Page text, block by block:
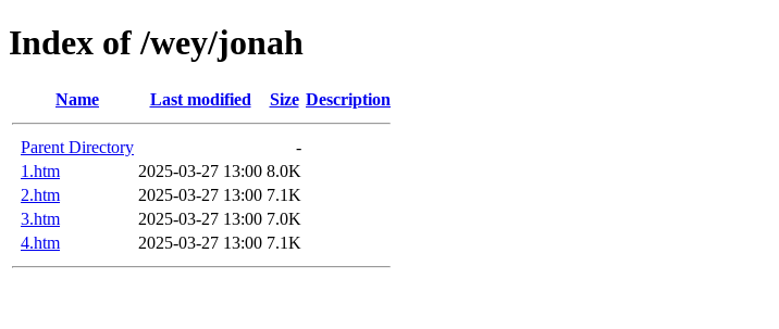
Index of /wey/jonah
Name Last modified Size Description
Parent Directory
-
1.htm
2025-03-27 13:00 8.0K
2.htm
2025-03-27 13:00 7.1K
3.htm
2025-03-27 13:00 7.0K
4.htm
2025-03-27 13:00 7.1K